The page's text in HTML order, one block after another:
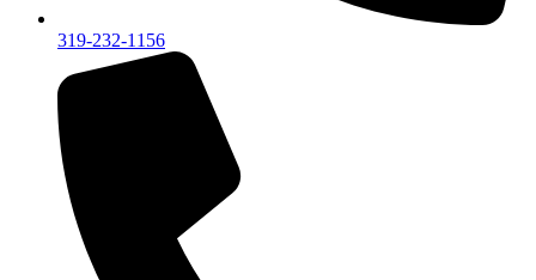
319-232-1156